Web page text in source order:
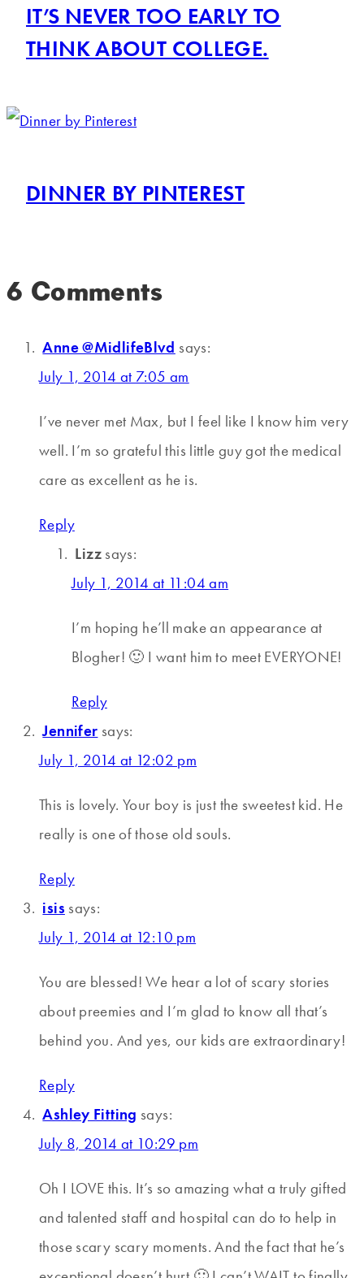
IT’S NEVER TOO EARLY TO
THINK ABOUT COLLEGE.
DINNER BY PINTEREST
6 Comments
Anne @MidlifeBlvd says:
July 1, 2014 at 7:05 am
I’ve never met Max, but I feel like I know him very
well. I’m so grateful this little guy got the medical
care as excellent as he is.
Reply
Lizz says:
July 1, 2014 at 11:04 am
I’m hoping he’ll make an appearance at
Blogher! 🙂 I want him to meet EVERYONE!
Reply
Jennifer says:
July 1, 2014 at 12:02 pm
This is lovely. Your boy is just the sweetest kid. He
really is one of those old souls.
Reply
isis says:
July 1, 2014 at 12:10 pm
You are blessed! We hear a lot of scary stories
about preemies and I’m glad to know all that’s
behind you. And yes, our kids are extraordinary!
Reply
Ashley Fitting says:
July 8, 2014 at 10:29 pm
Oh I LOVE this. It’s so amazing what a truly gifted
and talented staff and hospital can do to help in
those scary scary moments. And the fact that he’s